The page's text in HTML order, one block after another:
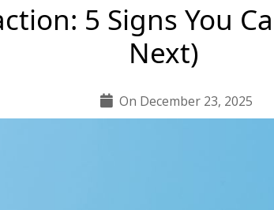
5 Signs You
Next)
On December 23, 2025